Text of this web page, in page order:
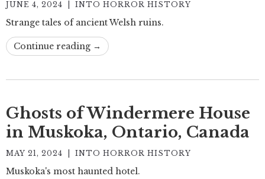
JUNE 4, 2024 INTO HORROR HISTORY
Strange tales of ancient Welsh ruins.
Continue reading →
Ghosts of Windermere House
in Muskoka, Ontario, Canada
MAY 21, 2024 INTO HORROR HISTORY
Muskoka's most haunted hotel.